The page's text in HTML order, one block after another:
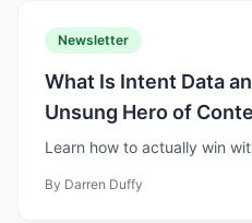
Newsletter
What Is Intent Data
Unsung Hero of
Learn how to actually win
By Darren Duffy